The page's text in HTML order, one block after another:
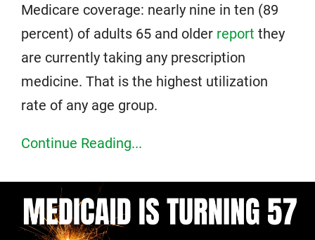
Medicare coverage: nearly nine in ten (89
percent) of adults 65 and older report they
are currently taking any prescription
medicine. That is the highest utilization
rate of any age group.
Continue Reading...